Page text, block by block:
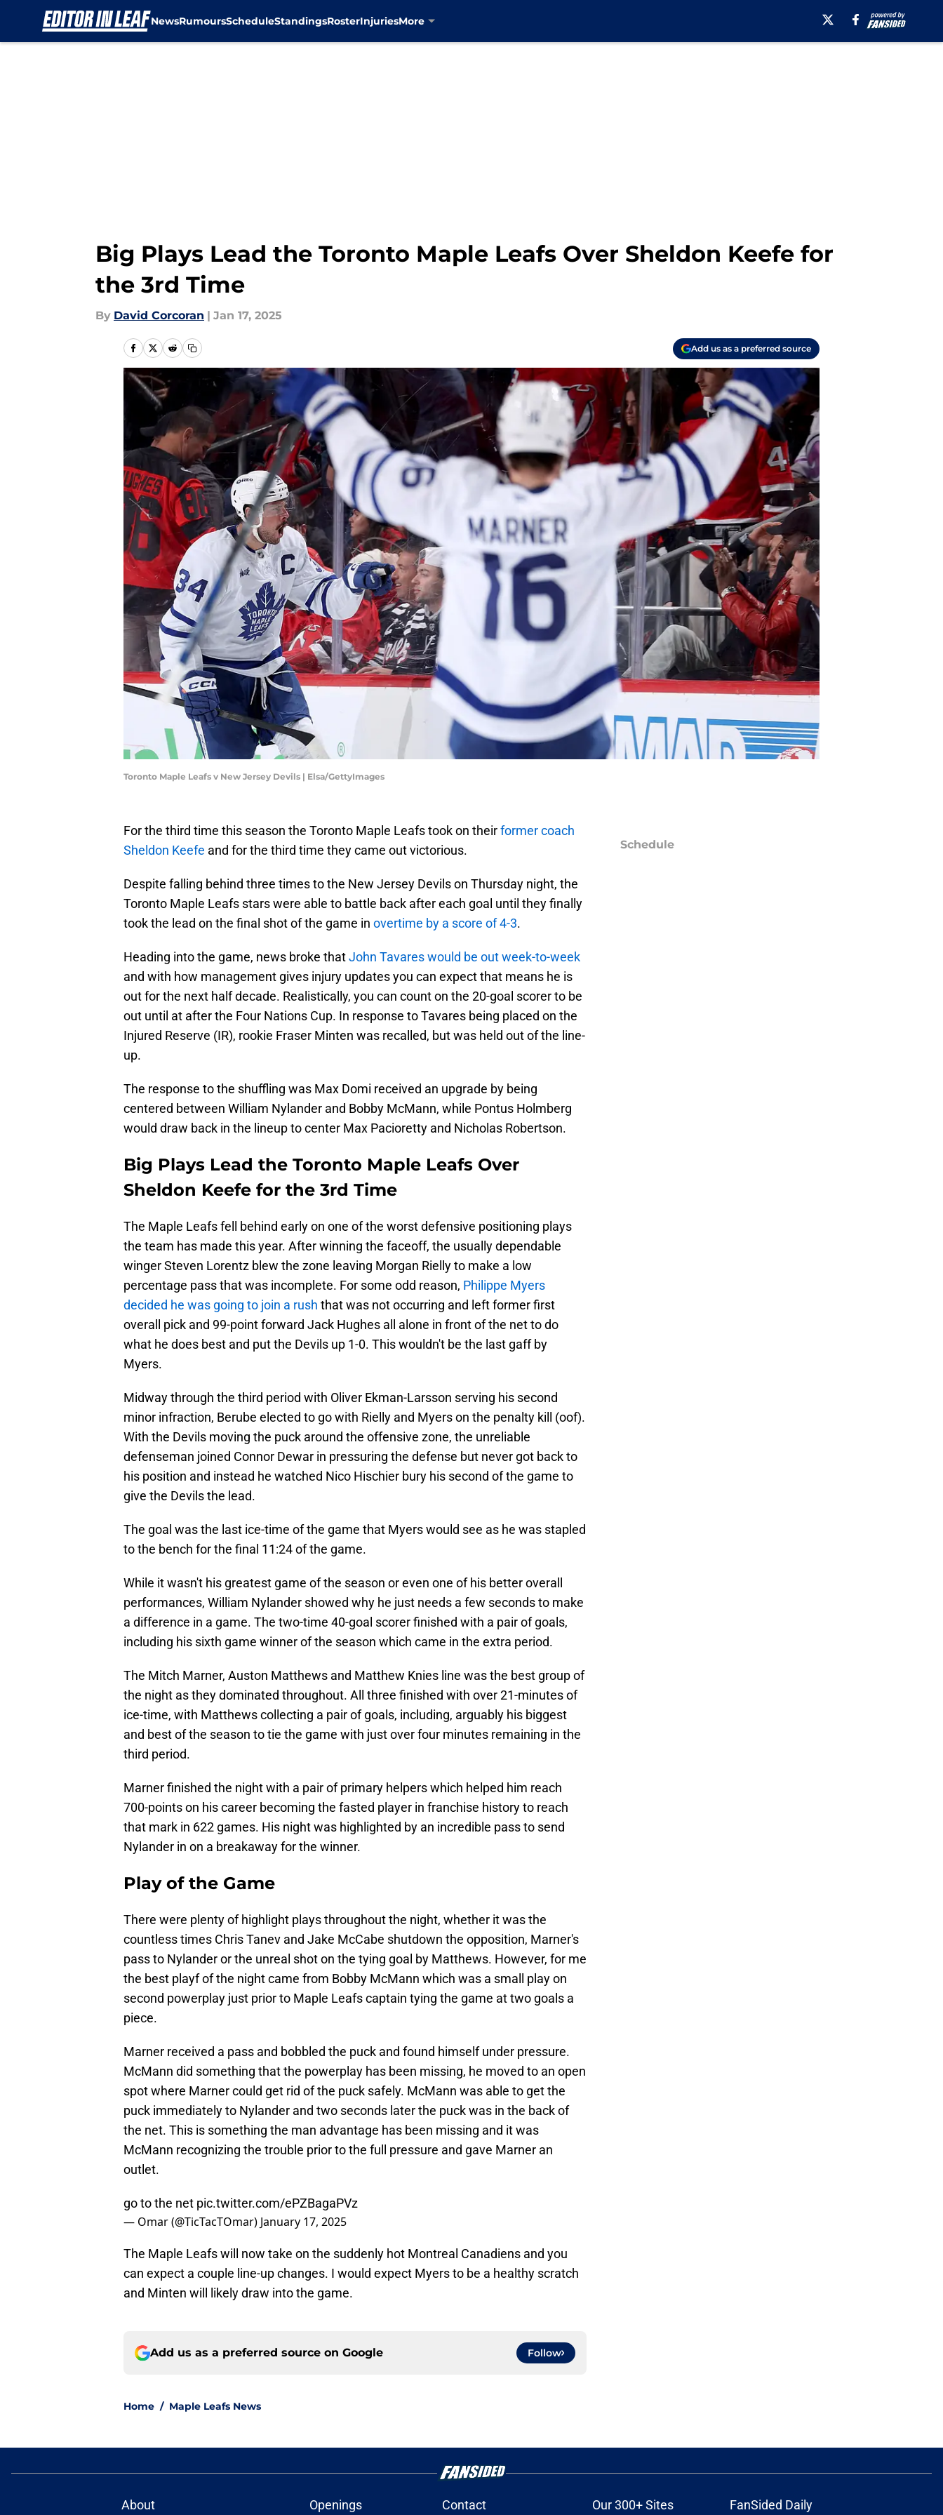
NewsRumoursScheduleStandingsRosterInjuriesMore
Big Plays Lead the Toronto Maple Leafs Over Sheldon Keefe for
the 3rd Time
By David Corcoran | Jan 17, 2025
Add us as a preferred source
Toronto Maple Leafs v New Jersey Devils | Elsa/GettyImages
For the third time this season the Toronto Maple Leafs took on theirformer coach
Sheldon Keefe and for the third time they came out victorious.
Despite falling behind three times to the New Jersey Devils on Thursday night, the
Toronto Maple Leafs stars were able to battle back after each goal until they finally
took the lead on the final shot of the game in overtime by a score of 4-3.
Heading into the game, news broke thatJohn Tavares would be out week-to-week
and with how management gives injury updates you can expect that means he is
out for the next half decade. Realistically, you can count on the 20-goal scorer to be
out until at after the Four Nations Cup. In response to Tavares being placed on the
Injured Reserve (IR), rookie Fraser Minten was recalled, but was held out of the line-
up.
The response to the shuffling was Max Domi received an upgrade by being
centered between William Nylander and Bobby McMann, while Pontus Holmberg
would draw back in the lineup to center Max Pacioretty and Nicholas Robertson.
Big Plays Lead the Toronto Maple Leafs Over
Sheldon Keefe for the 3rd Time
The Maple Leafs fell behind early on one of the worst defensive positioning plays
the team has made this year. After winning the faceoff, the usually dependable
winger Steven Lorentz blew the zone leaving Morgan Rielly to make a low
percentage pass that was incomplete. For some odd reason, Philippe Myers
decided he was going to join a rush that was not occurring and left former first
overall pick and 99-point forward Jack Hughes all alone in front of the net to do
what he does best and put the Devils up 1-0. This wouldn't be the last gaff by
Myers.
Midway through the third period with Oliver Ekman-Larsson serving his second
minor infraction, Berube elected to go with Rielly and Myers on the penalty kill (oof).
With the Devils moving the puck around the offensive zone, the unreliable
defenseman joined Connor Dewar in pressuring the defense but never got back to
his position and instead he watched Nico Hischier bury his second of the game to
give the Devils the lead.
The goal was the last ice-time of the game that Myers would see as he was stapled
to the bench for the final 11:24 of the game.
While it wasn't his greatest game of the season or even one of his better overall
performances, William Nylander showed why he just needs a few seconds to make
a difference in a game. The two-time 40-goal scorer finished with a pair of goals,
including his sixth game winner of the season which came in the extra period.
The Mitch Marner, Auston Matthews and Matthew Knies line was the best group of
the night as they dominated throughout. All three finished with over 21-minutes of
ice-time, with Matthews collecting a pair of goals, including, arguably his biggest
and best of the season to tie the game with just over four minutes remaining in the
third period.
Marner finished the night with a pair of primary helpers which helped him reach
700-points on his career becoming the fasted player in franchise history to reach
that mark in 622 games. His night was highlighted by an incredible pass to send
Nylander in on a breakaway for the winner.
Play of the Game
There were plenty of highlight plays throughout the night, whether it was the
countless times Chris Tanev and Jake McCabe shutdown the opposition, Marner's
pass to Nylander or the unreal shot on the tying goal by Matthews. However, for me
the best playf of the night came from Bobby McMann which was a small play on
second powerplay just prior to Maple Leafs captain tying the game at two goals a
piece.
Marner received a pass and bobbled the puck and found himself under pressure.
McMann did something that the powerplay has been missing, he moved to an open
spot where Marner could get rid of the puck safely. McMann was able to get the
puck immediately to Nylander and two seconds later the puck was in the back of
the net. This is something the man advantage has been missing and it was
McMann recognizing the trouble prior to the full pressure and gave Marner an
outlet.
go to the net pic.twitter.com/ePZBagaPVz
— Omar (@TicTacTOmar) January 17, 2025
The Maple Leafs will now take on the suddenly hot Montreal Canadiens and you
can expect a couple line-up changes. I would expect Myers to be a healthy scratch
and Minten will likely draw into the game.
Add us as a preferred source on Google Follow
Home / Maple Leafs News
Schedule
About Openings Contact Our 300+ Sites FanSided Daily